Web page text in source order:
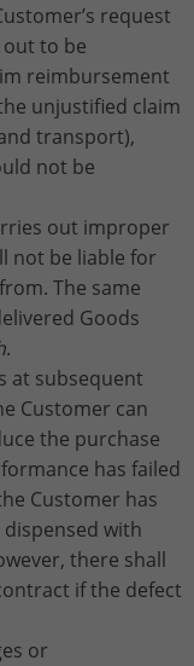
request
to be
reimbursement
unjustified claim
transport),
not be
out improper
not be liable for
The same
Goods
.
at subsequent
Customer can
the purchase
has failed
Customer has
with
there shall
if the defect
or